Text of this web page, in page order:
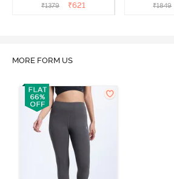
₹1379 ₹621 ₹1849
MORE FORM US